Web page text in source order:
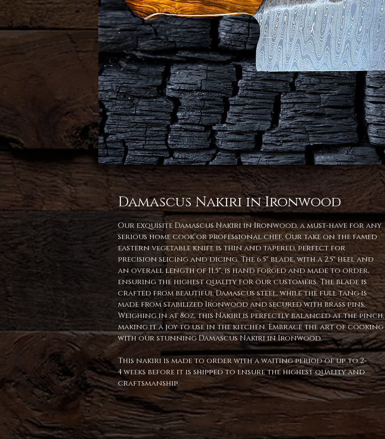
Damascus Nakiri in Ironwood
Our exquisite Damascus Nakiri in Ironwood, a must-have for any
serious home cook or professional chef. Our take on the famed
eastern vegetable knife is thin and tapered, perfect for
precision slicing and dicing. The 6.5" blade, with a 2.5" heel and
an overall length of 11.5", is hand forged and made to order,
ensuring the highest quality for our customers. The blade is
crafted from beautiful Damascus steel, while the full tang is
made from stabilized Ironwood and secured with brass pins.
Weighing in at 8oz, this Nakiri is perfectly balanced at the pinch,
making it a joy to use in the kitchen. Embrace the art of cooking
with our stunning Damascus Nakiri in Ironwood.
This nakiri is made to order with a waiting period of up to 2-
4 weeks before it is shipped to ensure the highest quality and
craftsmanship.